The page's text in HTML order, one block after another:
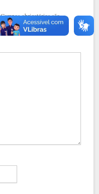
Campos obrigatórios são